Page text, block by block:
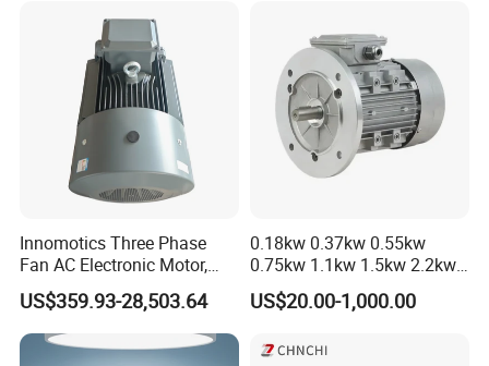
Innomotics Three Phase
Fan AC Electronic Motor,
Suitable for Industrial
Crushers, Mills and Washing
Machine Components
US$359.93-28,503.64
0.18kw 0.37kw 0.55kw
0.75kw 1.1kw 1.5kw 2.2kw
3kw 4kw 5.5kw 7.5kw Three
Phase Induction AC
Pump Electric Motors Prices
US$20.00-1,000.00